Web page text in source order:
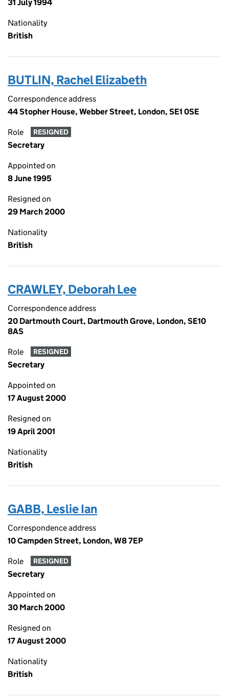
31 July 1994
Nationality
British
BUTLIN, Rachel Elizabeth
Correspondence address
44 Stopher House, Webber Street, London, SE1 0SE
Role RESIGNED
Secretary
Appointed on
8 June 1995
Resigned on
29 March 2000
Nationality
British
CRAWLEY, Deborah Lee
Correspondence address
20 Dartmouth Court, Dartmouth Grove, London, SE10
8AS
Role RESIGNED
Secretary
Appointed on
17 August 2000
Resigned on
19 April 2001
Nationality
British
GABB, Leslie Ian
Correspondence address
10 Campden Street, London, W8 7EP
Role RESIGNED
Secretary
Appointed on
30 March 2000
Resigned on
17 August 2000
Nationality
British